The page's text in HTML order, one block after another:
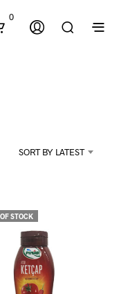
0
P
R
O
D
U
C
T
SORT BY LATEST
STOCK